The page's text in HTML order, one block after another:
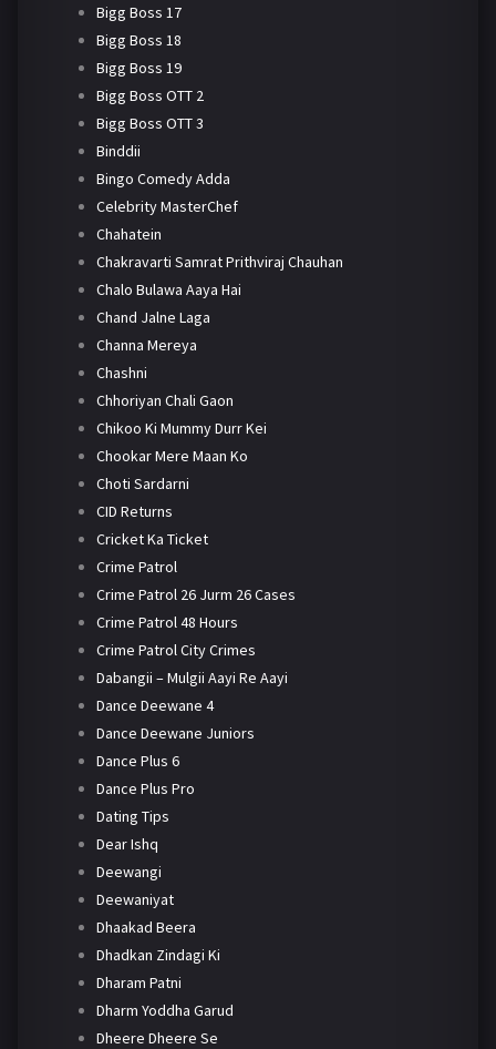
Bigg Boss 17
Bigg Boss 18
Bigg Boss 19
Bigg Boss OTT 2
Bigg Boss OTT 3
Binddii
Bingo Comedy Adda
Celebrity MasterChef
Chahatein
Chakravarti Samrat Prithviraj Chauhan
Chalo Bulawa Aaya Hai
Chand Jalne Laga
Channa Mereya
Chashni
Chhoriyan Chali Gaon
Chikoo Ki Mummy Durr Kei
Chookar Mere Maan Ko
Choti Sardarni
CID Returns
Cricket Ka Ticket
Crime Patrol
Crime Patrol 26 Jurm 26 Cases
Crime Patrol 48 Hours
Crime Patrol City Crimes
Dabangii – Mulgii Aayi Re Aayi
Dance Deewane 4
Dance Deewane Juniors
Dance Plus 6
Dance Plus Pro
Dating Tips
Dear Ishq
Deewangi
Deewaniyat
Dhaakad Beera
Dhadkan Zindagi Ki
Dharam Patni
Dharm Yoddha Garud
Dheere Dheere Se